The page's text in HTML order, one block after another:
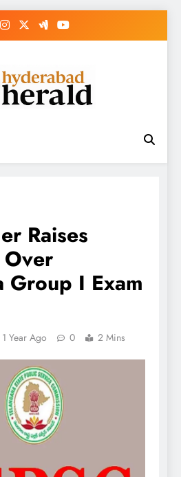
Raises
Over
Group I Exam
1 Year Ago 0 2 Mins